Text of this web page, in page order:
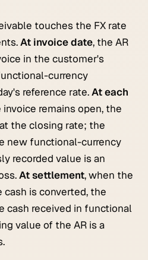
touches the FX rate
At invoice date, the AR
in the customer's
currency
reference rate.At each
remains open, the
the closing rate; the
new functional-currency
recorded value is an
At settlement, when the
is converted, the
cash received in functional
value of the AR is a